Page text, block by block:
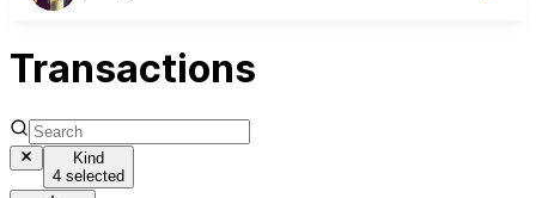
Transactions
Kind
4 selected